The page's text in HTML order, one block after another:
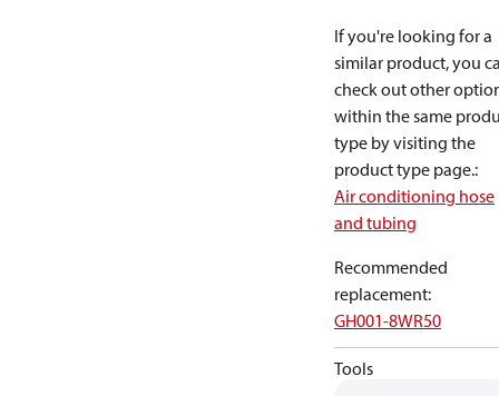
If you're looking for a
similar product, you
check out other
within the same
type by visiting the
product type page.:
Air conditioning hose
and tubing
Recommended
replacement:
GH001-8WR50
Tools